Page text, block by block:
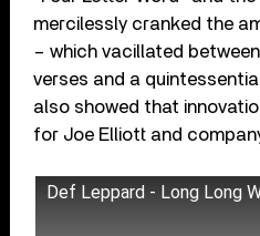
mercilessly cranked the
– which vacillated
verses and a
also showed that
for Joe Elliott and
Def Leppard - Long Long